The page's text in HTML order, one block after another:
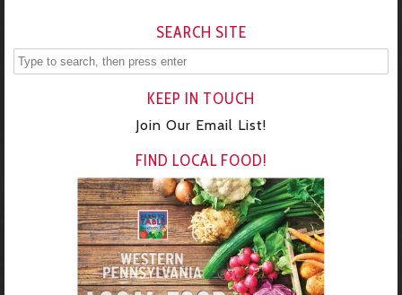
SEARCH SITE
KEEP IN TOUCH
Join Our Email List!
FIND LOCAL FOOD!